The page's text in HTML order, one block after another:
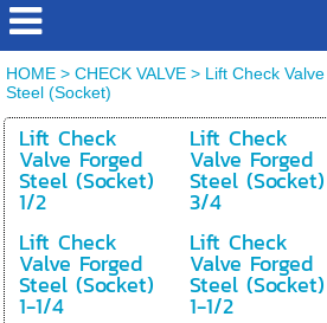
HOME> CHECK VALVE> Lift Check
Steel (Socket)
Lift Check
Valve Forged
Steel (Socket)
1/2
Lift Check
Valve Forged
Steel (Socket)
3/4
Lift Check
Valve Forged
Steel (Socket)
1-1/4
Lift Check
Valve Forged
Steel (Socket)
1-1/2